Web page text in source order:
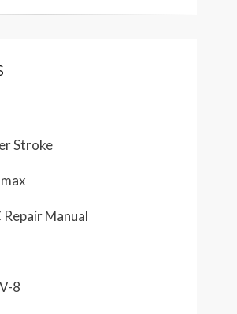
Stroke
Repair Manual
8